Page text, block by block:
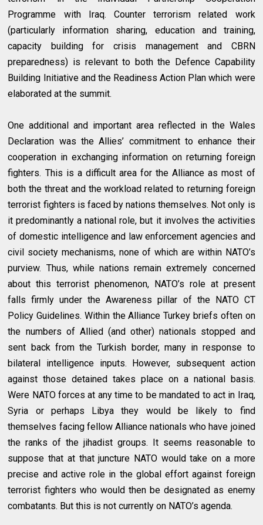
Programme with Iraq. Counter terrorism related work
(particularly information sharing, education and training,
capacity building for crisis management and CBRN
preparedness) is relevant to both the Defence Capability
Building Initiative and the Readiness Action Plan which were
elaborated at the summit.
One additional and important area reflected in the Wales
Declaration was the Allies’ commitment to enhance their
cooperation in exchanging information on returning foreign
fighters. This is a difficult area for the Alliance as most of
both the threat and the workload related to returning foreign
terrorist fighters is faced by nations themselves. Not only is
it predominantly a national role, but it involves the activities
of domestic intelligence and law enforcement agencies and
civil society mechanisms, none of which are within NATO’s
purview. Thus, while nations remain extremely concerned
about this terrorist phenomenon, NATO’s role at present
falls firmly under the Awareness pillar of the NATO CT
Policy Guidelines. Within the Alliance Turkey briefs often on
the numbers of Allied (and other) nationals stopped and
sent back from the Turkish border, many in response to
bilateral intelligence inputs. However, subsequent action
against those detained takes place on a national basis.
Were NATO forces at any time to be mandated to act in Iraq,
Syria or perhaps Libya they would be likely to find
themselves facing fellow Alliance nationals who have joined
the ranks of the jihadist groups. It seems reasonable to
suppose that at that juncture NATO would take on a more
precise and active role in the global effort against foreign
terrorist fighters who would then be designated as enemy
combatants. But this is not currently on NATO’s agenda.